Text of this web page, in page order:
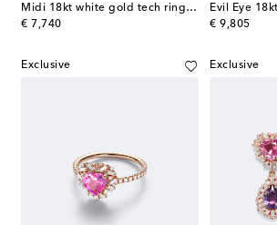
Midi 18kt white gold tech ring jackets with diamonds
€ 7,740
original price
€ 9,805
original price
Exclusive Exclusive